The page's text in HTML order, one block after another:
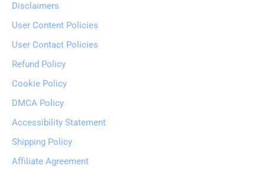
Disclaimers
User Content Policies
User Contact Policies
Refund Policy
Cookie Policy
DMCA Policy
Accessibility Statement
Shipping Policy
Affiliate Agreement